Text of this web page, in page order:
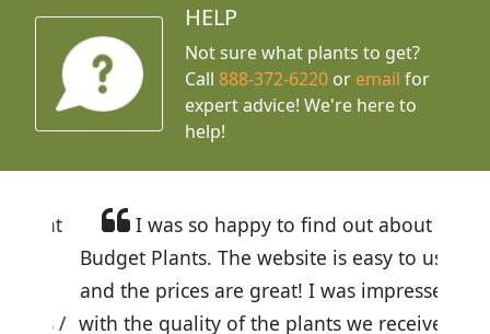
HELP
Not sure what plants to get?
Call888-372-6220 or email for
expert advice! We're here to
help!
I was so happy to find out about
Budget Plants. The website is easy to use
and the prices are great! I was impressed
with the quality of the plants we received